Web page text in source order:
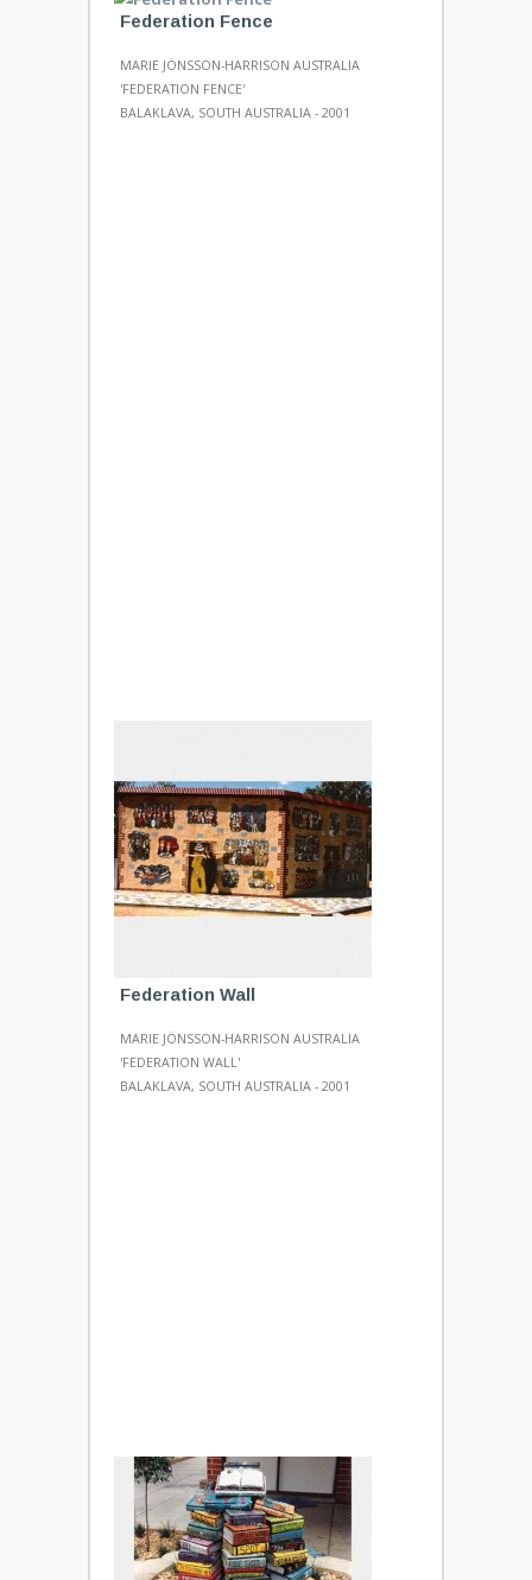
Federation Fence
MARIE JÖNSSON-HARRISON AUSTRALIA
'FEDERATION FENCE'
BALAKLAVA, SOUTH AUSTRALIA - 2001
Federation Wall
MARIE JÖNSSON-HARRISON AUSTRALIA
'FEDERATION WALL'
BALAKLAVA, SOUTH AUSTRALIA - 2001